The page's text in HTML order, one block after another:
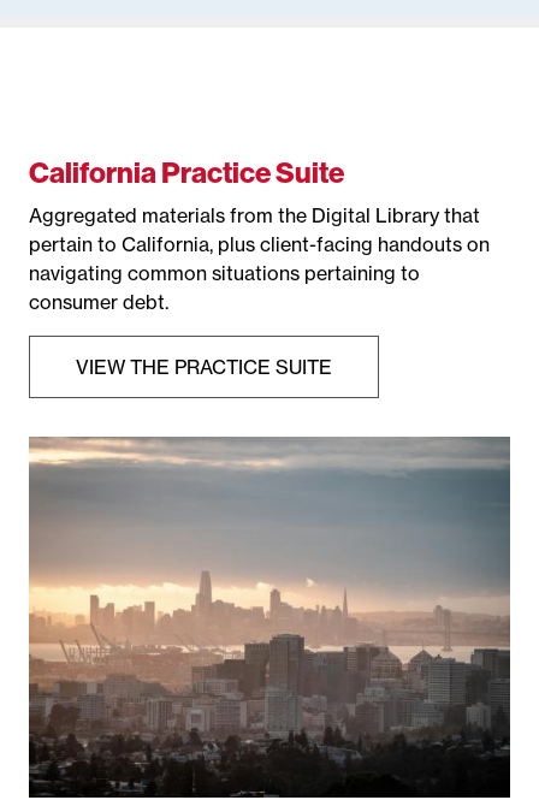
California Practice Suite
Aggregated materials from the Digital Library that
pertain to California, plus client-facing handouts on
navigating common situations pertaining to
consumer debt.
VIEW THE PRACTICE SUITE